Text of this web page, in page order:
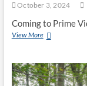
October 3, 2024
Coming to Prime
View More